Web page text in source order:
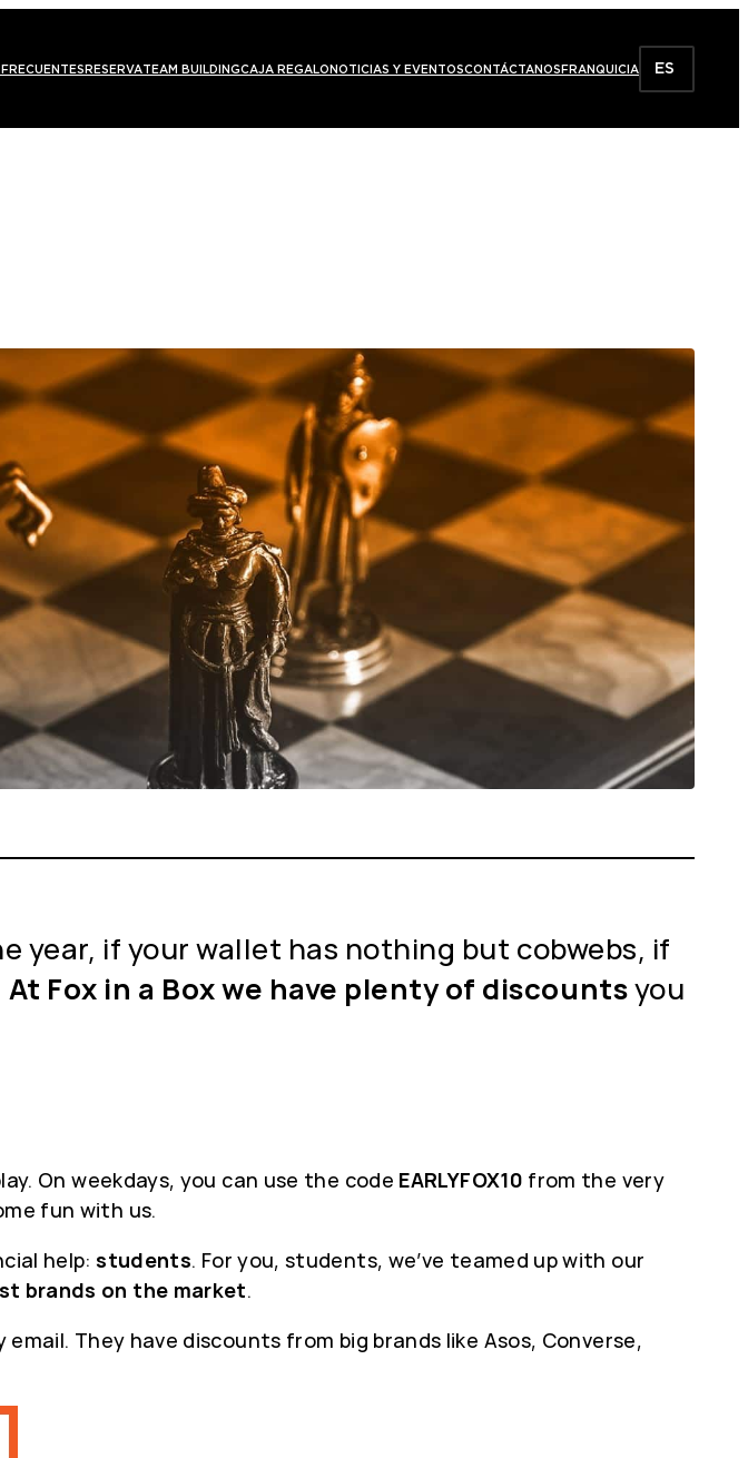
RESERVATEAM BUILDINGCAJA REGALO NOTICIAS Y EVENTOSCONTÁCTANOS FRANQUICIA ES
year, if your wallet has nothing but cobwebs, if
At Fox in a Box we have plenty of discountsyou
On weekdays, you can use the code EARLYFOX10 from the very
fun with us.
help:students. For you, students, we’ve teamed up with our
brands on the market.
They have discounts from big brands like Asos, Converse,